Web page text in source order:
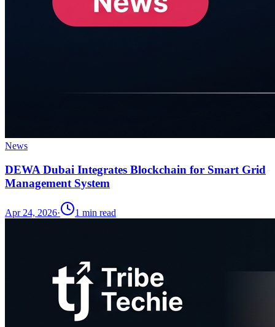
News
DEWA Dubai Integrates Blockchain for Smart Grid
Management System
Apr 24, 2026· 1 min read